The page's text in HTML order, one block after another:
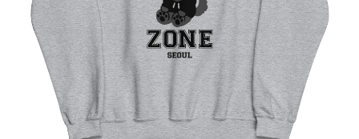
Search…
Clothing
STRAY KIDS
Shipping
Contact